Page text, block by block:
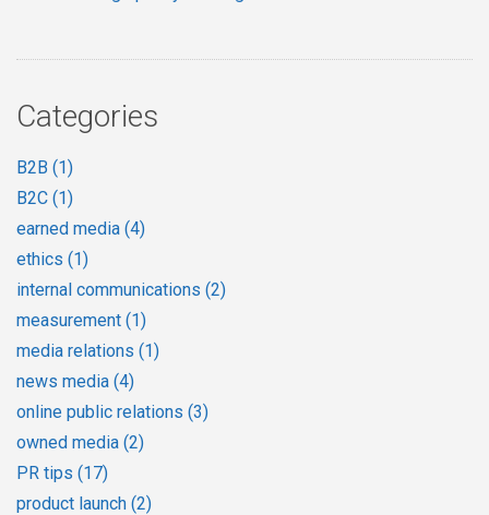
Categories
B2B (1)
B2C (1)
earned media (4)
ethics (1)
internal communications (2)
measurement (1)
media relations (1)
news media (4)
online public relations (3)
owned media (2)
PR tips (17)
product launch (2)